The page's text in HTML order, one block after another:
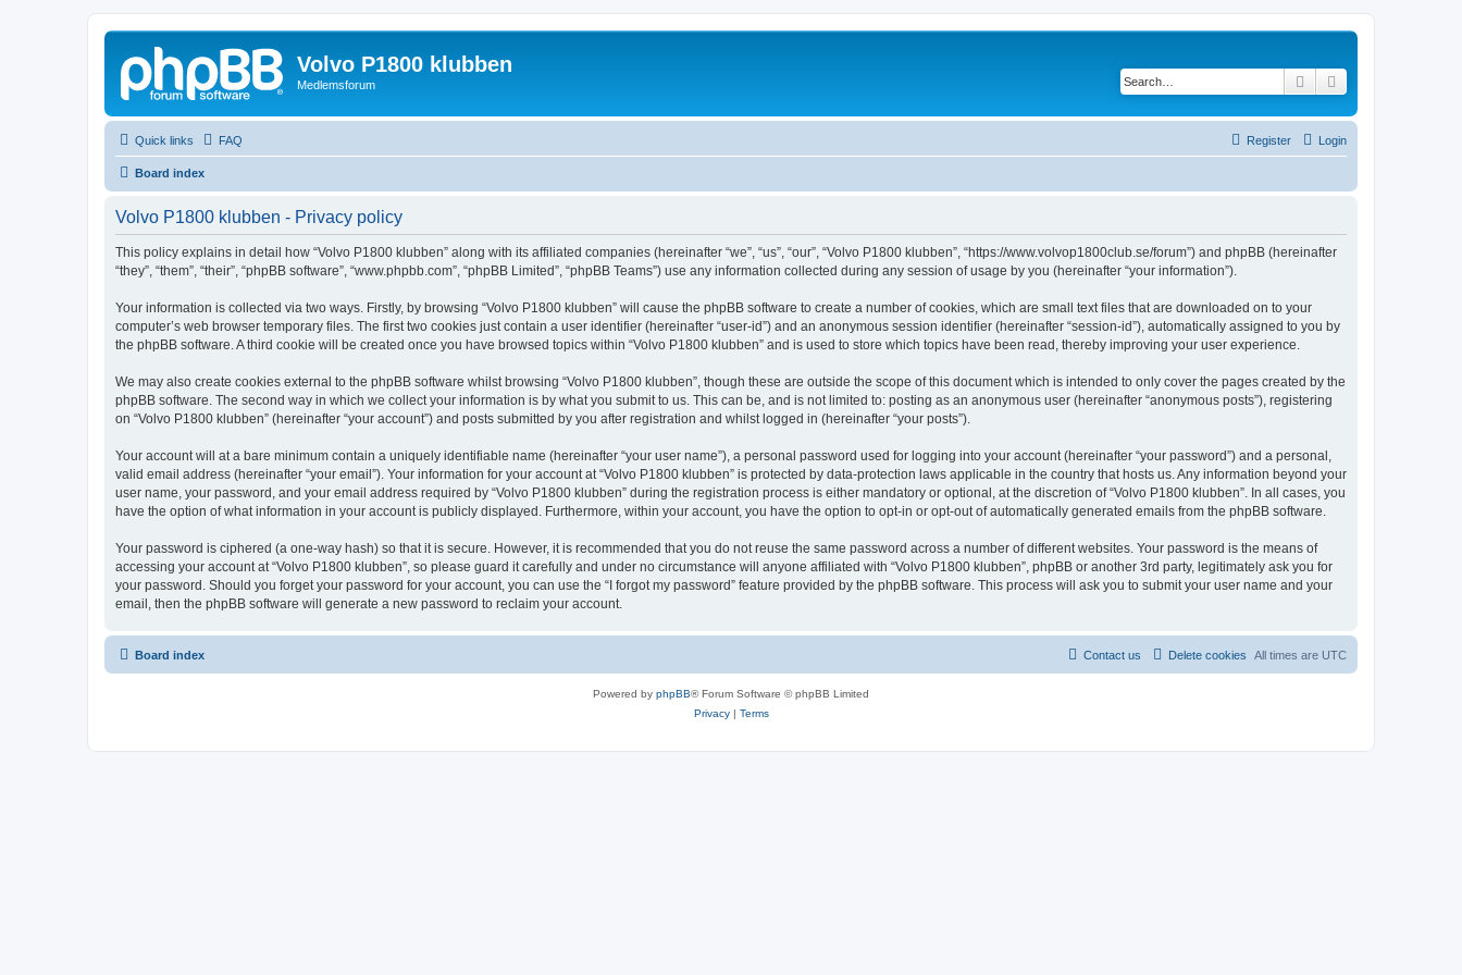
Volvo P1800 klubben
Medlemsforum Search
Quick links FAQ Login
Register
Board index
Volvo P1800 klubben - Privacy policy
This policy explains in detail how “Volvo P1800 klubben” along with its affiliated companies (hereinafter “we”, “us”, “our”, “Volvo P1800 klubben”, “https://www.volvop1800club.se/forum”) and phpBB (hereinafter
“they”, “them”, “their”, “phpBB software”, “www.phpbb.com”, “phpBB Limited”, “phpBB Teams”) use any information collected during any session of usage by you (hereinafter “your information”).
Your information is collected via two ways. Firstly, by browsing “Volvo P1800 klubben” will cause the phpBB software to create a number of cookies, which are small text files that are downloaded on to your
computer’s web browser temporary files. The first two cookies just contain a user identifier (hereinafter “user-id”) and an anonymous session identifier (hereinafter “session-id”), automatically assigned to you by
the phpBB software. A third cookie will be created once you have browsed topics within “Volvo P1800 klubben” and is used to store which topics have been read, thereby improving your user experience.
We may also create cookies external to the phpBB software whilst browsing “Volvo P1800 klubben”, though these are outside the scope of this document which is intended to only cover the pages created by the
phpBB software. The second way in which we collect your information is by what you submit to us. This can be, and is not limited to: posting as an anonymous user (hereinafter “anonymous posts”), registering
on “Volvo P1800 klubben” (hereinafter “your account”) and posts submitted by you after registration and whilst logged in (hereinafter “your posts”).
Your account will at a bare minimum contain a uniquely identifiable name (hereinafter “your user name”), a personal password used for logging into your account (hereinafter “your password”) and a personal,
valid email address (hereinafter “your email”). Your information for your account at “Volvo P1800 klubben” is protected by data-protection laws applicable in the country that hosts us. Any information beyond your
user name, your password, and your email address required by “Volvo P1800 klubben” during the registration process is either mandatory or optional, at the discretion of “Volvo P1800 klubben”. In all cases, you
have the option of what information in your account is publicly displayed. Furthermore, within your account, you have the option to opt-in or opt-out of automatically generated emails from the phpBB software.
Your password is ciphered (a one-way hash) so that it is secure. However, it is recommended that you do not reuse the same password across a number of different websites. Your password is the means of
accessing your account at “Volvo P1800 klubben”, so please guard it carefully and under no circumstance will anyone affiliated with “Volvo P1800 klubben”, phpBB or another 3rd party, legitimately ask you for
your password. Should you forget your password for your account, you can use the “I forgot my password” feature provided by the phpBB software. This process will ask you to submit your user name and your
email, then the phpBB software will generate a new password to reclaim your account.
Board index All times are UTC
Delete cookies
Contact us
Powered by phpBB® Forum Software © phpBB Limited
Privacy| Terms